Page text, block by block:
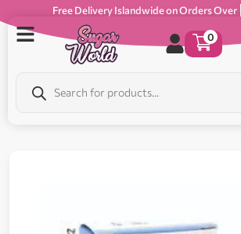
Free Delivery Islandwide on Orders Over
0